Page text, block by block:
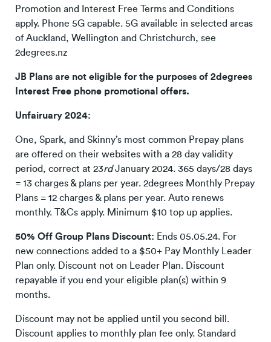
Promotion and Interest Free Terms and Conditions
apply. Phone 5G capable. 5G available in selected areas
of Auckland, Wellington and Christchurch, see
2degrees.nz
JB Plans are not eligible for the purposes of 2degrees
Interest Free phone promotional offers.
Unfairuary 2024:
One, Spark, and Skinny’s most common Prepay plans
are offered on their websites with a 28 day validity
period, correct at 23rdJanuary 2024. 365 days/28 days
= 13 charges & plans per year. 2degrees Monthly Prepay
Plans = 12 charges & plans per year. Auto renews
monthly. T&Cs apply. Minimum $10 top up applies.
50% Off Group Plans Discount: Ends 05.05.24. For
new connections added to a $50+ Pay Monthly Leader
Plan only. Discount not on Leader Plan. Discount
repayable if you end your eligible plan(s) within 9
months.
Discount may not be applied until you second bill.
Discount applies to monthly plan fee only. Standard